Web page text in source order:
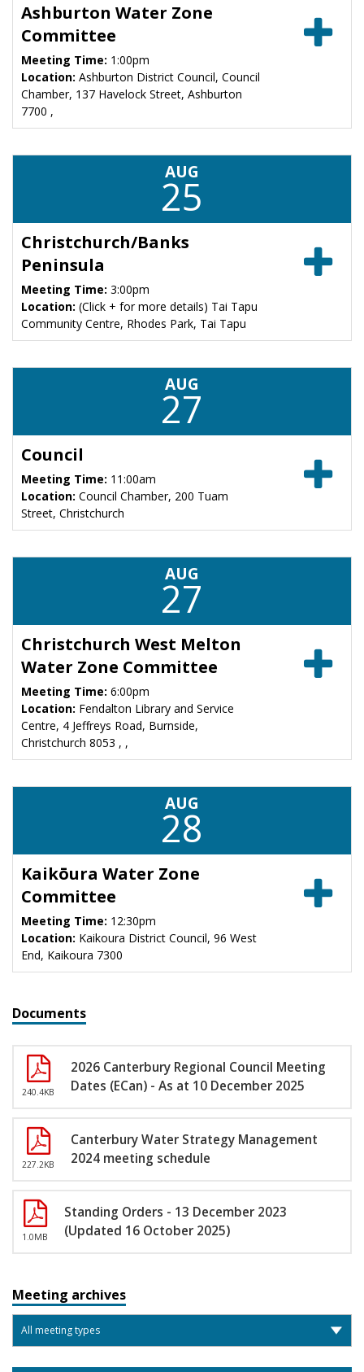
Ashburton Water Zone
Committee
Meeting Time: 1:00pm
Location: Ashburton District Council, Council
Chamber, 137 Havelock Street, Ashburton
7700 ,
AUG
25
Christchurch/Banks
Peninsula
Meeting Time: 3:00pm
Location: (Click + for more details) Tai Tapu
Community Centre, Rhodes Park, Tai Tapu
AUG
27
Council
Meeting Time: 11:00am
Location: Council Chamber, 200 Tuam
Street, Christchurch
AUG
27
Christchurch West Melton
Water Zone Committee
Meeting Time: 6:00pm
Location: Fendalton Library and Service
Centre, 4 Jeffreys Road, Burnside,
Christchurch 8053 , ,
AUG
28
Kaikōura Water Zone
Committee
Meeting Time: 12:30pm
Location: Kaikoura District Council, 96 West
End, Kaikoura 7300
Documents
240.4KB
2026 Canterbury Regional Council Meeting
Dates (ECan) - As at 10 December 2025
227.2KB
Canterbury Water Strategy Management
2024 meeting schedule
1.0MB
Standing Orders - 13 December 2023
(Updated 16 October 2025)
Meeting archives